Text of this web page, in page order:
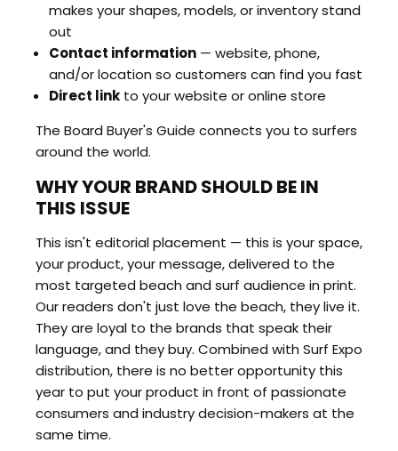
makes your shapes, models, or inventory stand
out
Contact information — website, phone,
and/or location so customers can find you fast
Direct link to your website or online store
The Board Buyer's Guide connects you to surfers
around the world.
WHY YOUR BRAND SHOULD BE IN
THIS ISSUE
This isn't editorial placement — this is your space,
your product, your message, delivered to the
most targeted beach and surf audience in print.
Our readers don't just love the beach, they live it.
They are loyal to the brands that speak their
language, and they buy. Combined with Surf Expo
distribution, there is no better opportunity this
year to put your product in front of passionate
consumers and industry decision-makers at the
same time.